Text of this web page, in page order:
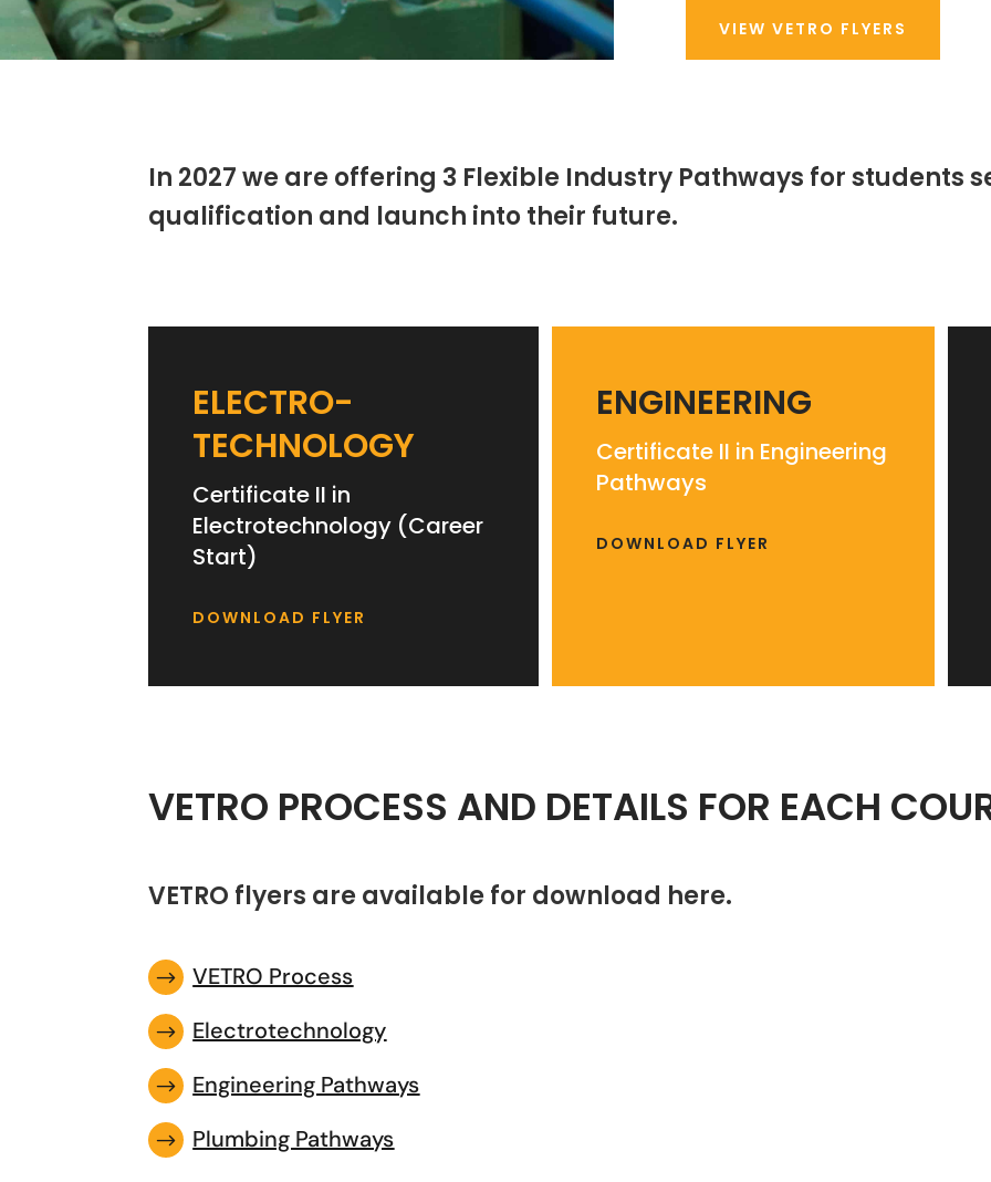
VIEW VETRO FLYERS
In 2027 we are offering 3 Flexible Industry Pathways for students
qualification and launch into their future.
ELECTRO-
TECHNOLOGY
Certificate II in
Electrotechnology (Career
Start)
DOWNLOAD FLYER
ENGINEERING
Certificate II in Engineering
Pathways
DOWNLOAD FLYER
VETRO PROCESS AND DETAILS FOR EACH
VETRO flyers are available for download here.
$ VETRO Process
$ Electrotechnology
$ Engineering Pathways
$ Plumbing Pathways